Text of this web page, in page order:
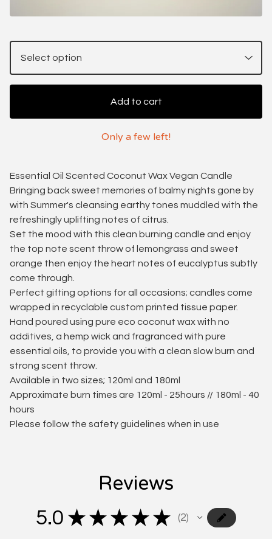
Add to cart
Only a few left!
Essential Oil Scented Coconut Wax Vegan Candle
Bringing back sweet memories of balmy nights gone by
with Summer's cleansing earthy tones muddled with the
refreshingly uplifting notes of citrus.
Set the mood with this clean burning candle and enjoy
the top note scent throw of lemongrass and sweet
orange then enjoy the heart notes of eucalyptus subtly
come through.
Perfect gifting options for all occasions; candles come
wrapped in recyclable custom printed tissue paper.
Hand poured using pure eco coconut wax with no
additives, a hemp wick and fragranced with pure
essential oils, to provide you with a clean slow burn and
strong scent throw.
Available in two sizes; 120ml and 180ml
Approximate burn times are 120ml - 25hours // 180ml - 40
hours
Please follow the safety guidelines when in use
Reviews
5.0 ★ ★ ★ ★ ★ 2
2